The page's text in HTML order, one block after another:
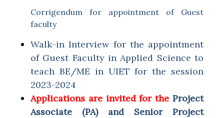
Corrigendum for appointment of Guest
faculty
Walk-in Interview for the appointment
of Guest Faculty in Applied Science to
teach BE/ME in UIET for the session
2023-2024
Applications are invited for the Project
Associate (PA) and Senior Project